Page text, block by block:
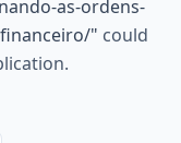
as-ordens-
" could